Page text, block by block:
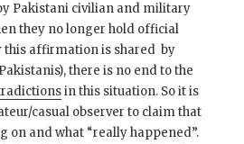
Pakistani civilian and military
they no longer hold official
this affirmation is shared by
there is no end to the
in this situation. So it is
casual observer to claim that
on and what “really happened”.